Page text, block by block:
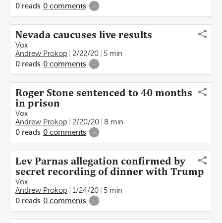
0 reads 0 comments -
Nevada caucuses live results
Vox
Andrew Prokop
2/22/20
5 min
0 reads 0 comments -
Roger Stone sentenced to 40 months
in prison
Vox
Andrew Prokop
2/20/20
8 min
0 reads 0 comments -
Lev Parnas allegation confirmed by
secret recording of dinner with Trump
Vox
Andrew Prokop
1/24/20
5 min
0 reads 0 comments -